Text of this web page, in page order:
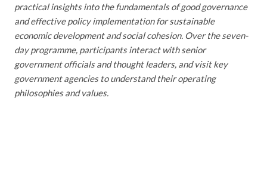
practical insights into the fundamentals of good governance
and effective policy implementation for sustainable
economic development and social cohesion. Over the seven-
day programme, participants interact with senior
government officials and thought leaders, and visit key
government agencies to understand their operating
philosophies and values.